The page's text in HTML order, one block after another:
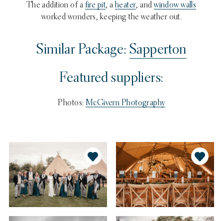
The addition of a fire pit, a heater, andwindow walls
worked wonders, keeping the weather out.
Similar Package: Sapperton
Featured suppliers:
Photos: McGivern Photography